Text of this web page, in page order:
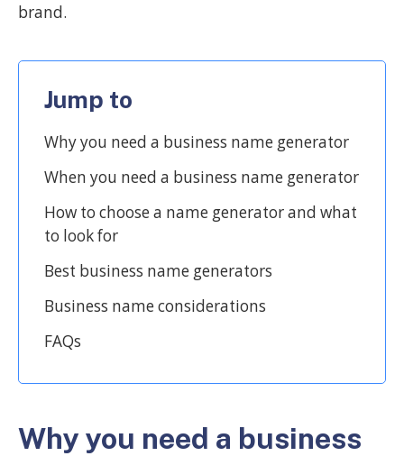
brand.
Jump to
Why you need a business name generator
When you need a business name generator
How to choose a name generator and what
to look for
Best business name generators
Business name considerations
FAQs
Why you need a business